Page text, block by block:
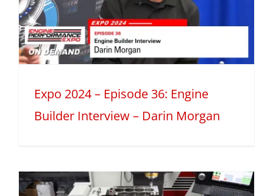
Expo 2024 – Episode 36: Engine
Builder Interview – Darin Morgan